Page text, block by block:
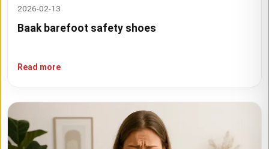
2026-02-13
Baak barefoot safety shoes
Read more